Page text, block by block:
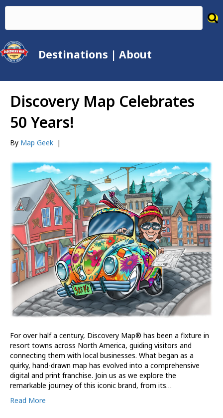
Destinations | About
Discovery Map Celebrates
50 Years!
By Map Geek |
For over half a century, Discovery Map® has been a fixture in
resort towns across North America, guiding visitors and
connecting them with local businesses. What began as a
quirky, hand-drawn map has evolved into a comprehensive
digital and print franchise. Join us as we explore the
remarkable journey of this iconic brand, from its…
Read More